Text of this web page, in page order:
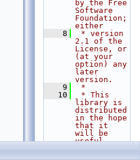
by the Free
Software
Foundation;
either
    8
* version
2.1 of the
License, or
(at your
option) any
later
version.
    9
*
   10
* This
library is
distributed
in the hope
that it
will be
useful,